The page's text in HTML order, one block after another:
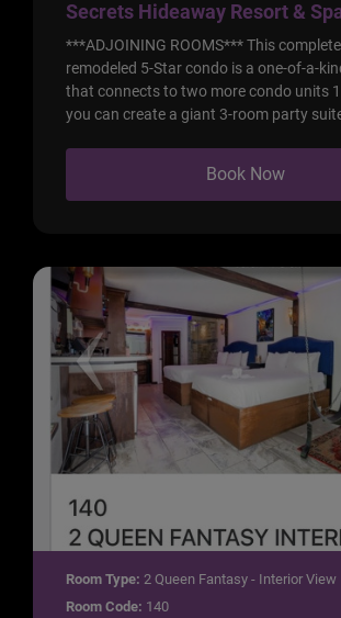
Secrets Hideaway Resort &
***ADJOINING ROOMS*** This
remodeled 5-Star condo is a one-of-a-
that connects to two more condo units
you can create a giant 3-room party
Book Now
Room Type: 2 Queen Fantasy - Interior View
Room Code: 140